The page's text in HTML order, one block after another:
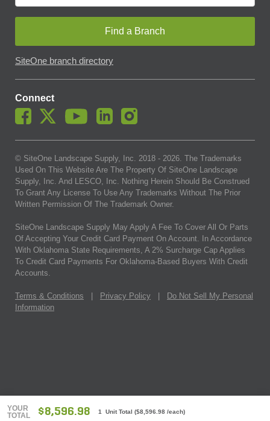
YOUR
TOTAL
$8,596.98 1 Unit Total ($8,596.98 /each)
Find a Branch
SiteOne branch directory
Connect
© SiteOne Landscape Supply, Inc. 2018 - 2026. The Trademarks
Used On This Website Are The Property Of SiteOne Landscape
Supply, Inc. And LESCO, Inc. Nothing Herein Should Be Construed
To Grant Any License To Use Any Trademarks Without The Prior
Written Permission Of The Trademark Owner.
SiteOne Landscape Supply May Apply A Fee To Cover All Or Parts
Of Accepting Your Credit Card Payment On Account. In Accordance
With Oklahoma State Requirements, A 2% Surcharge Cap Applies
To Credit Card Payments For Oklahoma-Based Buyers With Credit
Accounts.
Terms & Conditions Privacy Policy
Do Not Sell My Personal
Information